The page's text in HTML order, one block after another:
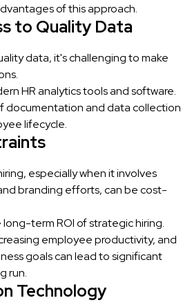
of this approach.
to Quality Data
data, it's challenging to make
HR analytics tools and software.
documentation and data collection
lifecycle.
especially when it involves
branding efforts, can be cost-
term ROI of strategic hiring.
employee productivity, and
goals can lead to significant
run.
Technology